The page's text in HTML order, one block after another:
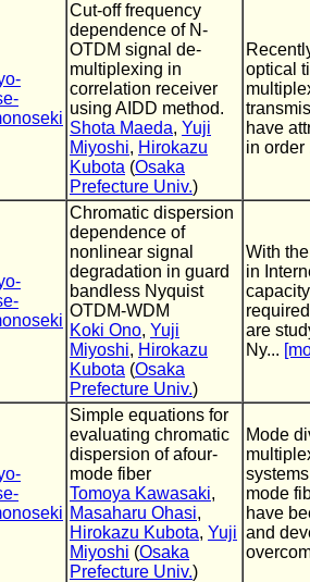
Cut-off frequency
dependence of N-
OTDM signal de-
multiplexing in
correlation receiver
using AIDD method.
Shota Maeda, Yuji
Miyoshi, Hirokazu
Kubota (Osaka
Prefecture Univ.)
optical
have
in order
Chromatic dispersion
dependence of
nonlinear signal
degradation in guard
bandless Nyquist
OTDM-WDM
Koki Ono, Yuji
Miyoshi, Hirokazu
Kubota (Osaka
Prefecture Univ.)
With
in
are
Ny...
Simple equations for
evaluating chromatic
dispersion of afour-
mode fiber
Tomoya Kawasaki,
Masaharu Ohasi,
Hirokazu Kubota, Yuji
Miyoshi (Osaka
Prefecture Univ.)
Mode
mode
have
and